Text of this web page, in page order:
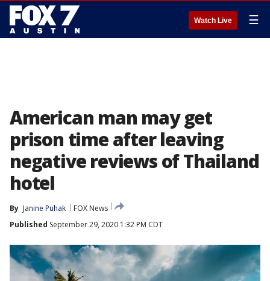
Watch Live ☰
American man may get
prison time after leaving
negative reviews of Thailand
hotel
By Janine Puhak
FOX News
Published September 29, 2020 1:32 PM CDT